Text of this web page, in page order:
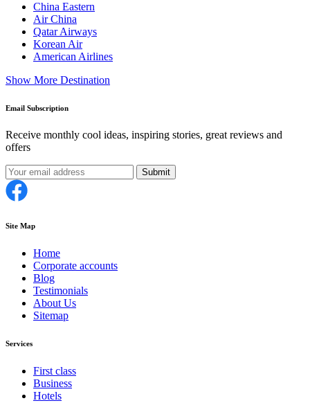
China Eastern
Air China
Qatar Airways
Korean Air
American Airlines
Show More Destination
Email Subscription
Receive monthly cool ideas, inspiring stories, great reviews and
offers
Submit
Site Map
Home
Corporate accounts
Blog
Testimonials
About Us
Sitemap
Services
First class
Business
Hotels